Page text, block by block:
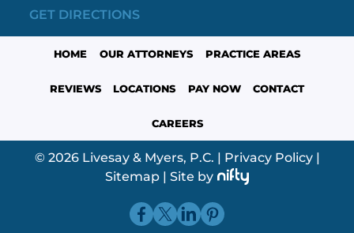
GET DIRECTIONS
HOME OUR ATTORNEYS PRACTICE AREAS
REVIEWS LOCATIONS PAY NOW CONTACT
CAREERS
© 2026 Livesay & Myers, P.C. | Privacy Policy|
Sitemap | Site by